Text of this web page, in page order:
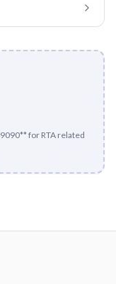
for RTA related